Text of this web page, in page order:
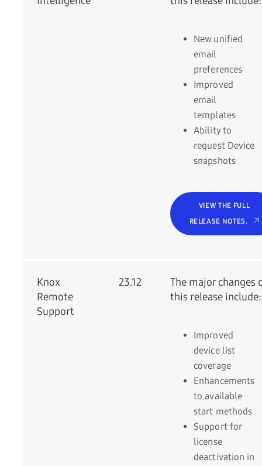
New unified
email
preferences
Improved
email
templates
Ability to
request Device
snapshots
VIEW THE FULL
RELEASE NOTES.
Knox
Remote
Support
23.12
The major changes
this release include:
Improved
device list
coverage
Enhancements
to available
start methods
Support for
license
deactivation in